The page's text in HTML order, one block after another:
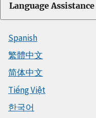
Language Assistance
Spanish
繁體中文
简体中文
Tiếng Việt
한국어